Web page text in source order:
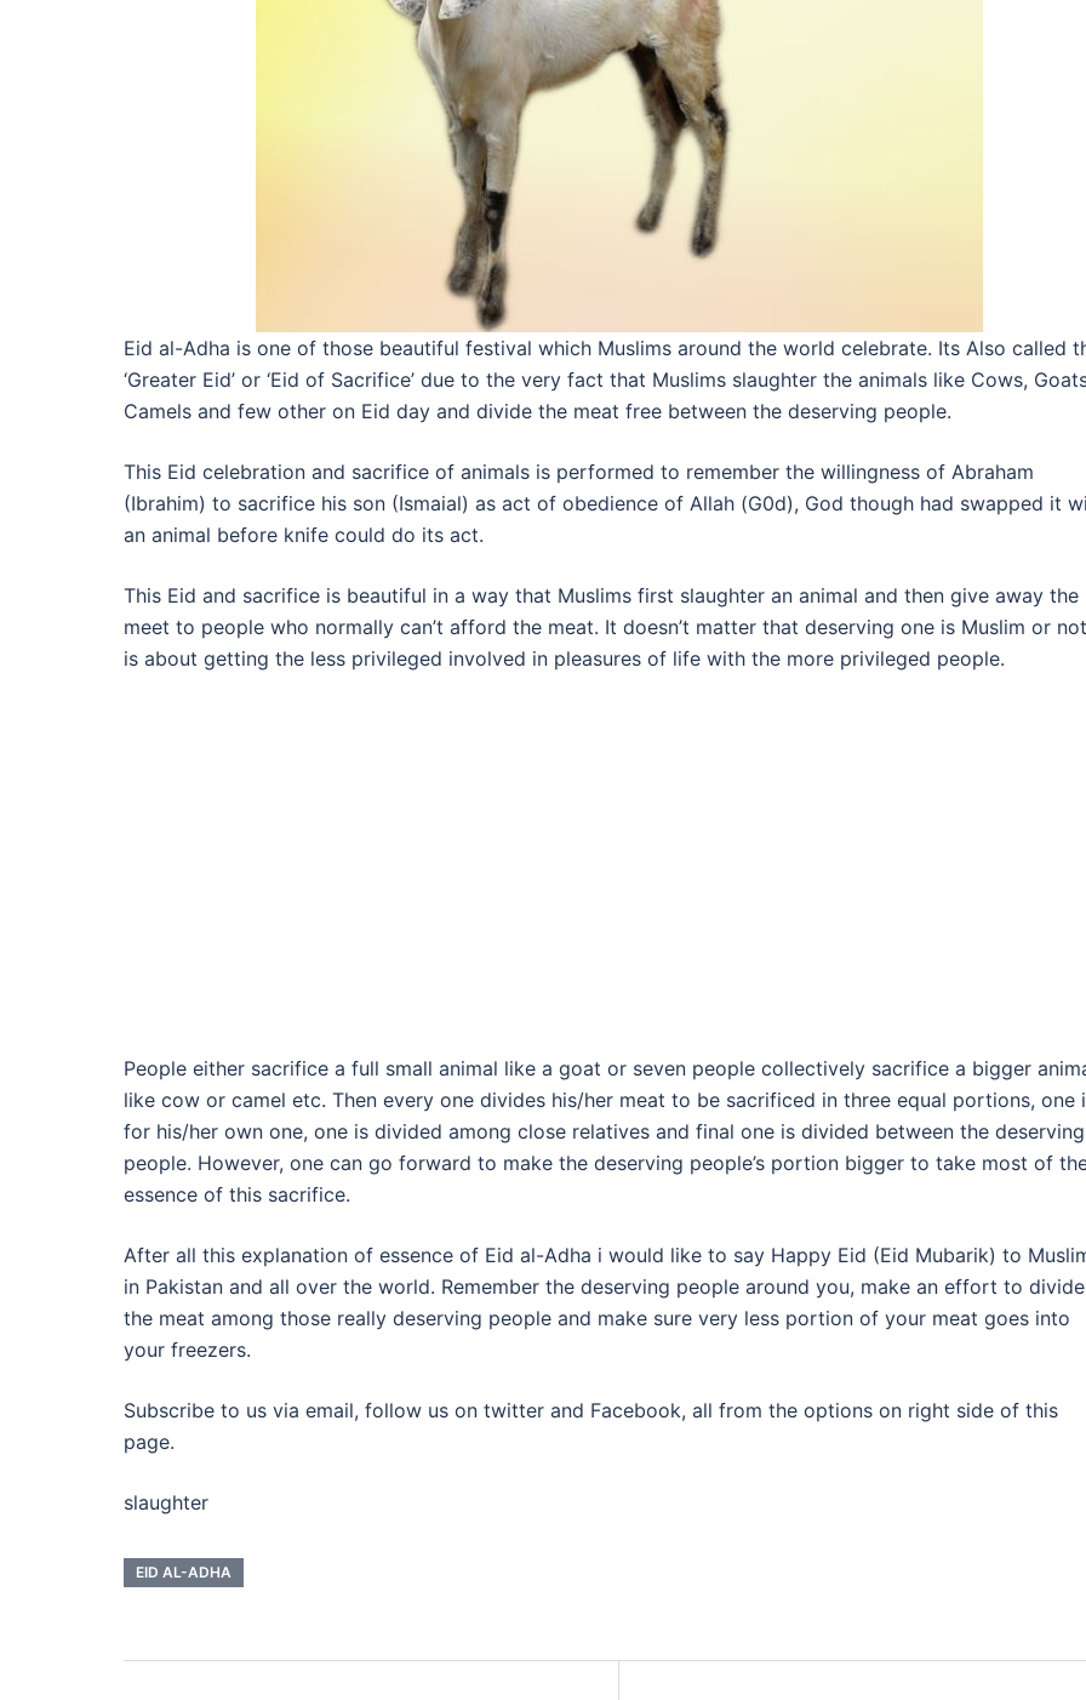
Eid al-Adha is one of those beautiful festival which Muslims around the world celebrate. Its Also called
‘Greater Eid’ or ‘Eid of Sacrifice’ due to the very fact that Muslims slaughter the animals like Cows,
Camels and few other on Eid day and divide the meat free between the deserving people.
This Eid celebration and sacrifice of animals is performed to remember the willingness of Abraham
(Ibrahim) to sacrifice his son (Ismaial) as act of obedience of Allah (G0d), God though had swapped it
an animal before knife could do its act.
This Eid and sacrifice is beautiful in a way that Muslims first slaughter an animal and then give away the
meet to people who normally can’t afford the meat. It doesn’t matter that deserving one is Muslim or
is about getting the less privileged involved in pleasures of life with the more privileged people.
People either sacrifice a full small animal like a goat or seven people collectively sacrifice a bigger
like cow or camel etc. Then every one divides his/her meat to be sacrificed in three equal portions, one
for his/her own one, one is divided among close relatives and final one is divided between the deserving
people. However, one can go forward to make the deserving people’s portion bigger to take most of
essence of this sacrifice.
After all this explanation of essence of Eid al-Adha i would like to say Happy Eid (Eid Mubarik) to
in Pakistan and all over the world. Remember the deserving people around you, make an effort to divide
the meat among those really deserving people and make sure very less portion of your meat goes into
your freezers.
Subscribe to us via email, follow us on twitter and Facebook, all from the options on right side of this
page.
slaughter
EID AL-ADHA